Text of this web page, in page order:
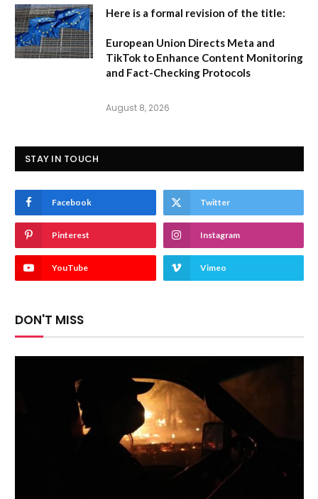
Here is a formal revision of the title:
European Union Directs Meta and
TikTok to Enhance Content Monitoring
and Fact-Checking Protocols
August 8, 2026
STAY IN TOUCH
Facebook Twitter
Pinterest Instagram
YouTube Vimeo
DON'T MISS